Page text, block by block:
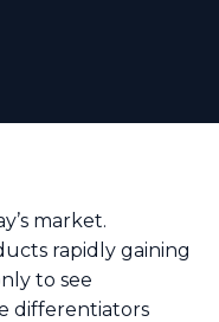
market.
rapidly gaining
to see
differentiators